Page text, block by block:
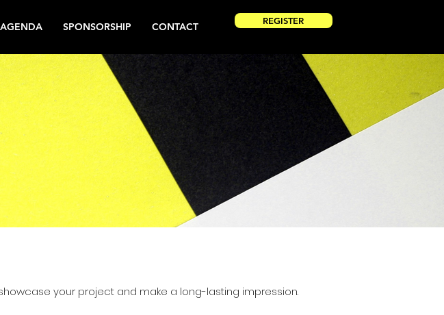
AGENDA SPONSORSHIP CONTACT REGISTER
your project and make a long-lasting impression.